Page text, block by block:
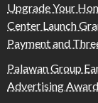
Upgrade Your
Center Launch
Payment and
Palawan Group
Advertising